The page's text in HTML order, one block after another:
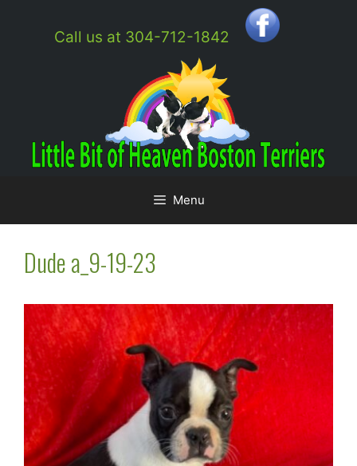
Call us at 304-712-1842
Menu
Dude a_9-19-23